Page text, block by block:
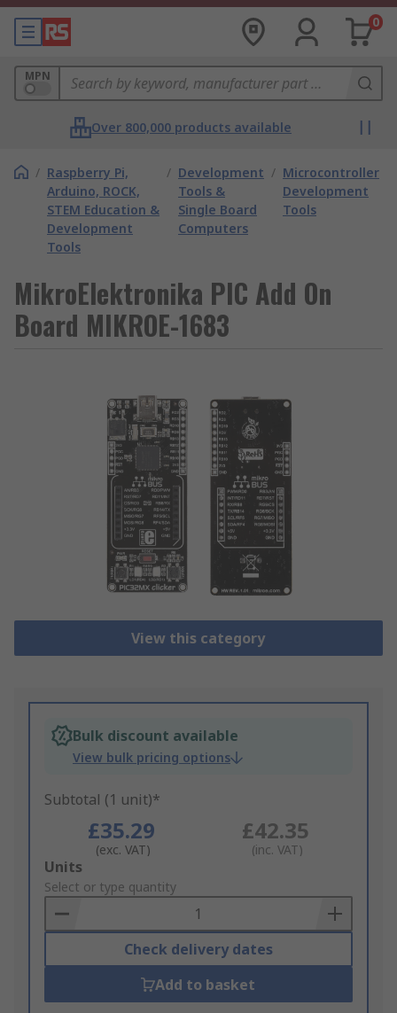
0
MPN
Over 800,000 products available
/ Raspberry Pi,
Arduino, ROCK,
STEM Education &
Development
Tools
/ Development
Tools &
Single Board
Computers
/ Microcontroller
Development
Tools
MikroElektronika PIC Add On
Board MIKROE-1683
View this category
Bulk discount available
View bulk pricing options
Subtotal (1 unit)*
£35.29
(exc. VAT)
£42.35
(inc. VAT)
Add
to
Basket
Units
Select or type quantity
Check delivery dates
Add to basket